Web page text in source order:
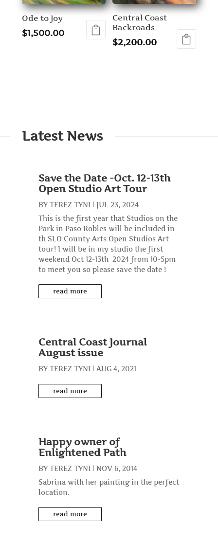
Ode to Joy
$1,500.00
Central Coast
Backroads
$2,200.00
Latest News
Save the Date -Oct. 12-13th
Open Studio Art Tour
BY TEREZ TYNI
JUL 23, 2024
This is the first year that Studios on the
Park in Paso Robles will be included in
th SLO County Arts Open Studios Art
tour! I will be in my studio the first
weekend Oct 12-13th 2024 from 10-5pm
to meet you so please save the date !
read more
Central Coast Journal
August issue
BY TEREZ TYNI AUG 4, 2021
read more
Happy owner of
Enlightened Path
BY TEREZ TYNI
NOV 6, 2014
Sabrina with her painting in the perfect
location.
read more